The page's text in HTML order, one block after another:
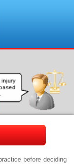
before deciding